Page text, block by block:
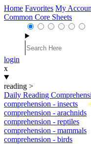
Home Favorites My
Common Core Sheets
login
x
reading >
Daily Reading
comprehension - insects
comprehension - arachnids
comprehension - reptiles
comprehension - mammals
comprehension - birds